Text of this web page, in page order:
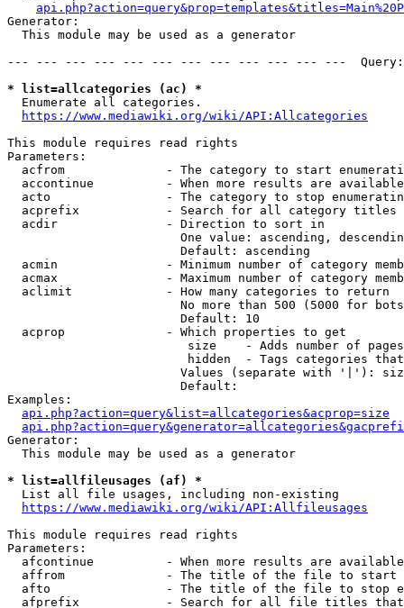
Generator:
  This module may be used as a generator
--- --- --- --- --- --- --- --- --- --- --- ---
* list=allcategories (ac) *
  Enumerate all categories.
https://www.mediawiki.org/wiki/API:Allcategories
This module requires read rights
Parameters:
acfrom              - The category to start
accontinue          - When more results are
acto                - The category to stop
acprefix            - Search for all category titles
  acdir               - Direction to sort in
One value: ascending,
                        Default: ascending
acmin               - Minimum number of category
acmax               - Maximum number of category
  aclimit             - How many categories to return
No more than 500 (5000 for
                        Default: 10
  acprop              - Which properties to get
size    - Adds number of
hidden  - Tags categories
Values (separate with '|'):
                        Default:
Examples:
api.php?action=query&list=allcategories&acprop=size
Generator:
  This module may be used as a generator
* list=allfileusages (af) *
  List all file usages, including non-existing
https://www.mediawiki.org/wiki/API:Allfileusages
This module requires read rights
Parameters:
afcontinue          - When more results are
affrom              - The title of the file to start
afto                - The title of the file to stop
afprefix            - Search for all file titles